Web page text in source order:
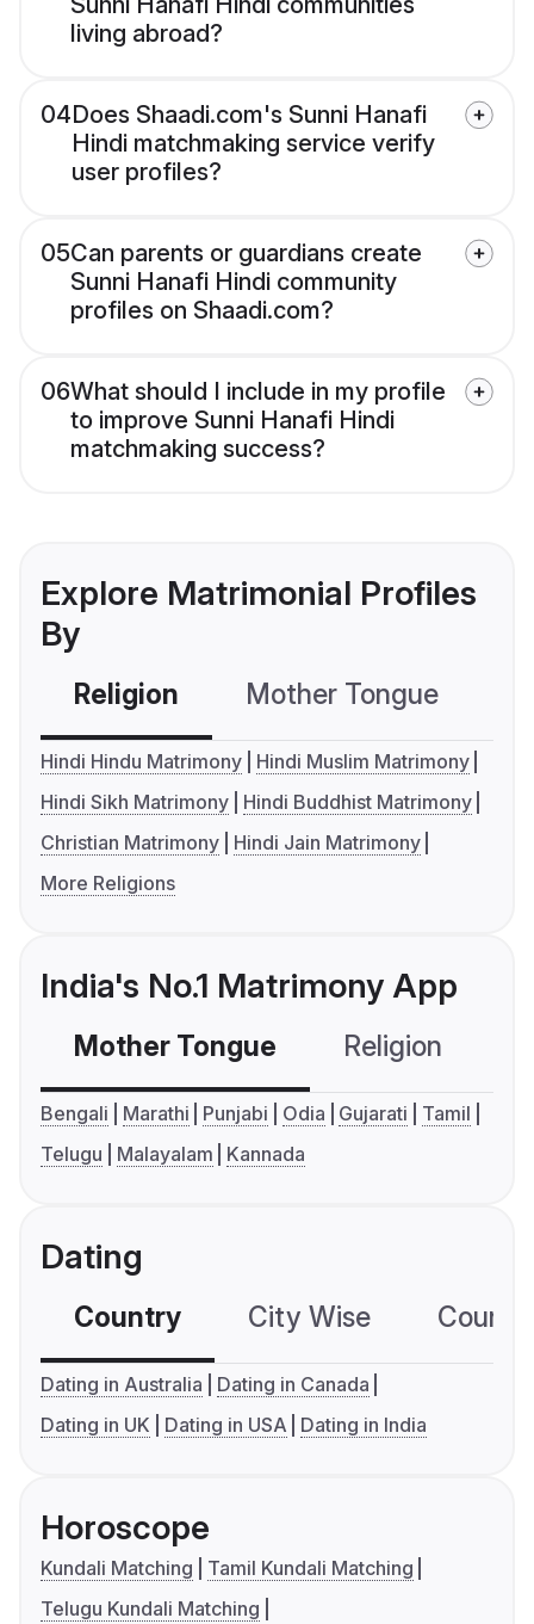
living abroad?
04Does Shaadi.com's Sunni Hanafi
Hindi matchmaking service verify
user profiles?
05Can parents or guardians create
Sunni Hanafi Hindi community
profiles on Shaadi.com?
06What should I include in my profile
to improve Sunni Hanafi Hindi
matchmaking success?
Explore Matrimonial Profiles
By
Religion Mother Tongue
Hindi Hindu Matrimony
Hindi Muslim Matrimony
Hindi Sikh Matrimony
Hindi Buddhist Matrimony
Christian Matrimony
Hindi Jain Matrimony
More Religions
India's No.1 Matrimony App
Mother Tongue Religion
Bengali Marathi Punjabi Odia Gujarati
Tamil
Telugu
Malayalam Kannada
Dating
Country City Wise
Dating in Australia
Dating in Canada
Dating in UK
Dating in USA Dating in India
Horoscope
Kundali Matching
Tamil Kundali Matching
Telugu Kundali Matching